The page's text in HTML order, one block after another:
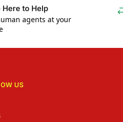
Here to Help
agents at your
US